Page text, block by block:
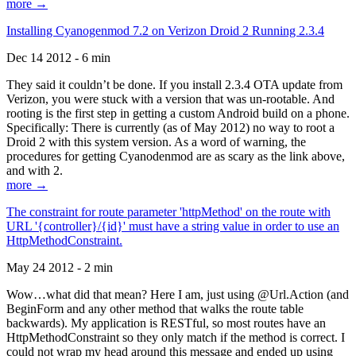
more →
Installing Cyanogenmod 7.2 on Verizon Droid 2 Running 2.3.4
Dec 14 2012 - 6 min
They said it couldn’t be done. If you install 2.3.4 OTA update from
Verizon, you were stuck with a version that was un-rootable. And
rooting is the first step in getting a custom Android build on a phone.
Specifically: There is currently (as of May 2012) no way to root a
Droid 2 with this system version. As a word of warning, the
procedures for getting Cyanodenmod are as scary as the link above,
and with 2.
more →
The constraint for route parameter 'httpMethod' on the route with
URL '{controller}/{id}' must have a string value in order to use an
HttpMethodConstraint.
May 24 2012 - 2 min
Wow…what did that mean? Here I am, just using @Url.Action (and
BeginForm and any other method that walks the route table
backwards). My application is RESTful, so most routes have an
HttpMethodConstraint so they only match if the method is correct. I
could not wrap my head around this message and ended up using